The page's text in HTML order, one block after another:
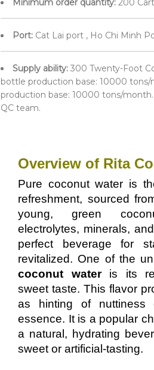
Minimum order quantity: 200
Port: Cat Lai port , Ho Chi Minh
Supply ability: 300 Twenty-Foot
bottle production base: 10000
production base: 10000 tons/
QC team.
Overview of Rita
Pure coconut water is
refreshment, sourced
young, green
electrolytes, minerals,
perfect beverage for
revitalized. One of the
coconut wateris its
sweet taste. This flavor
as hinting of nuttiness
essence. It is a popular
a natural, hydrating
sweet or artificial-tasting.